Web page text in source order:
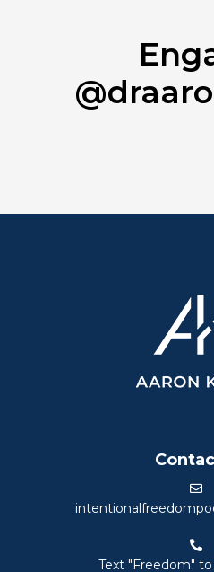
Text "Freedom"